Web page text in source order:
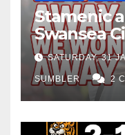
Stamenic
Swansea
Win at
SATURDAY, 31
SUMBLER 2